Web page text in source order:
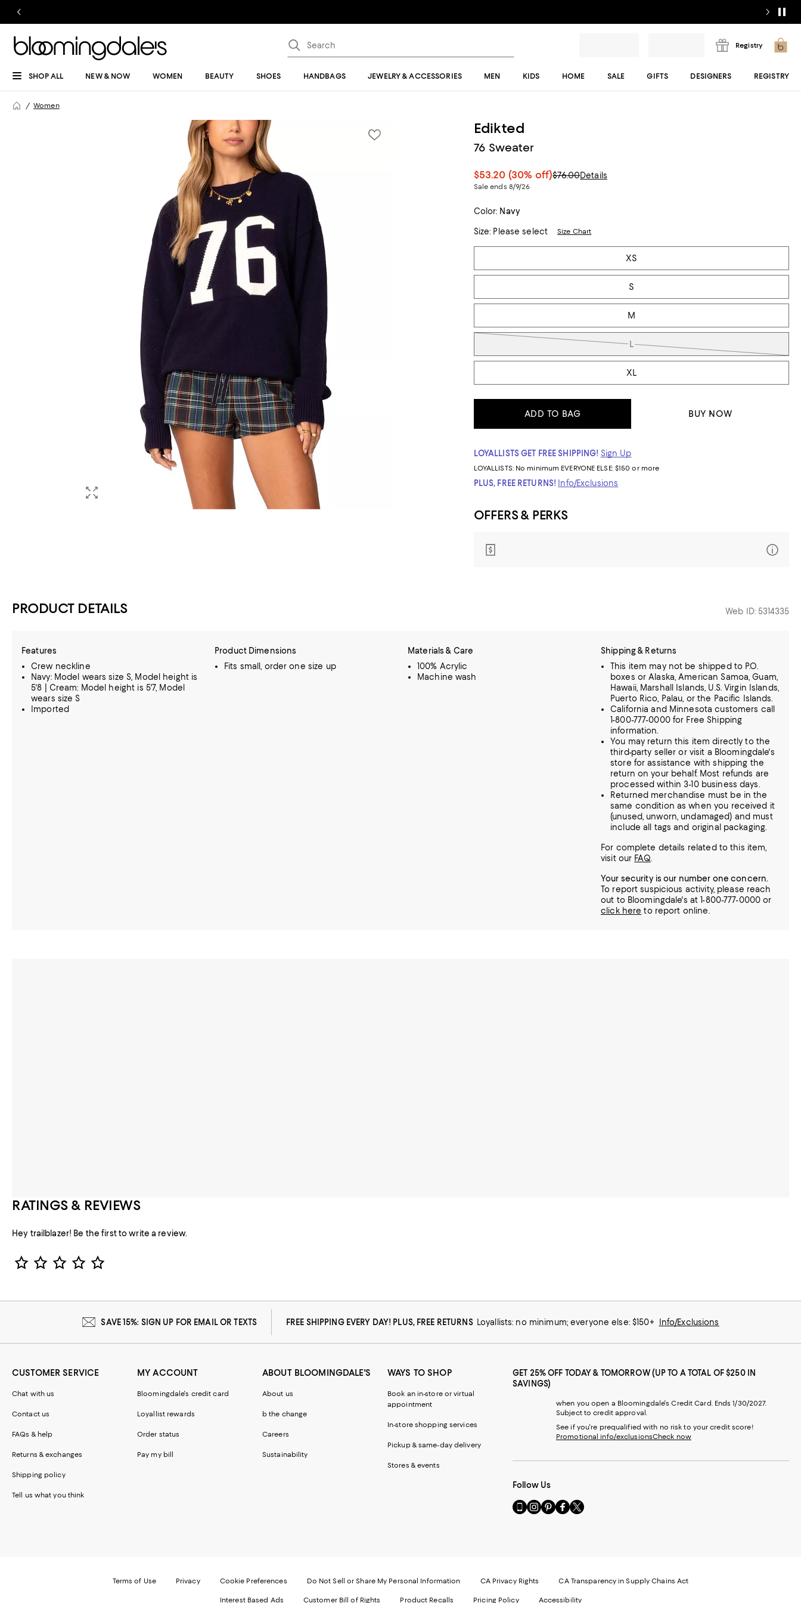
Registry
SHOP ALL NEW & NOW WOMEN BEAUTY SHOES HANDBAGS JEWELRY & ACCESSORIES MEN KIDS HOME SALE GIFTS DESIGNERS REGISTRY
Women
Edikted
76 Sweater
$53.20 (30% off)$76.00Details
Sale ends 8/9/26
Color: Navy
Size: Please select Size Chart
Tiles
XS
S
M
L
XL
ADD TO BAG BUY NOW
LOYALLISTS GET FREE SHIPPING! Sign Up
LOYALLISTS: No minimum EVERYONE ELSE: $150 or more
PLUS, FREE RETURNS! Info/Exclusions
OFFERS & PERKS
PRODUCT DETAILS Web ID: 5314335
Features
Crew neckline
Navy: Model wears size S, Model height is
5'8 | Cream: Model height is 5'7, Model
wears size S
Imported
Product Dimensions
Fits small, order one size up
Materials & Care
100% Acrylic
Machine wash
Shipping & Returns
This item may not be shipped to P.O.
boxes or Alaska, American Samoa, Guam,
Hawaii, Marshall Islands, U.S. Virgin Islands,
Puerto Rico, Palau, or the Pacific Islands.
California and Minnesota customers call
1-800-777-0000 for Free Shipping
information.
You may return this item directly to the
third-party seller or visit a Bloomingdale's
store for assistance with shipping the
return on your behalf. Most refunds are
processed within 3-10 business days.
Returned merchandise must be in the
same condition as when you received it
(unused, unworn, undamaged) and must
include all tags and original packaging.
For complete details related to this item,
visit our FAQ
Your security is our number one concern.
To report suspicious activity, please reach
out to Bloomingdale's at 1-800-777-0000 or
click here to report online.
RATINGS & REVIEWS
Hey trailblazer! Be the first to write a review.
Star Rating
SAVE 15%: SIGN UP FOR EMAIL OR TEXTS FREE SHIPPING EVERY DAY! PLUS, FREE RETURNS Loyallists: no minimum; everyone else: $150+ Info/Exclusions
CUSTOMER SERVICE
Chat with us
Contact us
FAQs & help
Returns & exchanges
Shipping policy
Tell us what you think
MY ACCOUNT
Bloomingdale's credit card
Loyallist rewards
Order status
Pay my bill
ABOUT BLOOMINGDALE'S
About us
b the change
Careers
Sustainability
WAYS TO SHOP
Book an in-store or virtual
appointment
In-store shopping services
Pickup & same-day delivery
Stores & events
GET 25% OFF TODAY & TOMORROW (UP TO A TOTAL OF $250 IN
SAVINGS)
when you open a Bloomingdale's Credit Card. Ends 1/30/2027.
Subject to credit approval.
See if you're prequalified with no risk to your credit score!
Promotional info/exclusionsCheck now
Follow Us
Go
to
Website.
Visit
us
Opens
Visit
us
Opens
Visit
us
Opens
Visit
us
Opens
Terms of Use Privacy Cookie Preferences Do Not Sell or Share My Personal Information CA Privacy Rights CA Transparency in Supply Chains Act
Interest Based Ads Customer Bill of Rights Product Recalls Pricing Policy Accessibility